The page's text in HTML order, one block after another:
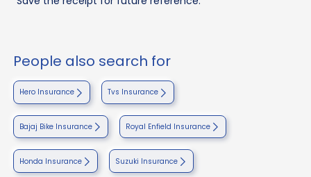
People also search for
Hero Insurance Tvs Insurance
Bajaj Bike Insurance Royal Enfield Insurance
Honda Insurance Suzuki Insurance